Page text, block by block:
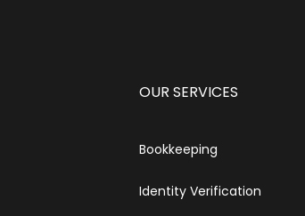
OUR SERVICES
Bookkeeping
Identity Verification